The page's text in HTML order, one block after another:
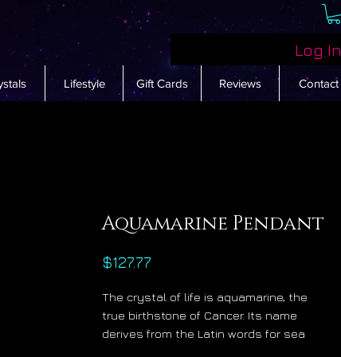
Log In
Lifestyle Gift Cards Reviews Contact
Aquamarine Pendant
$127.77
The crystal of life is aquamarine, the
true birthstone of Cancer. Its name
derives from the Latin words for sea